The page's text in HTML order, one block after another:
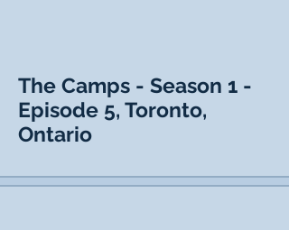
The Camps - Season 1 -
Episode 5, Toronto,
Ontario